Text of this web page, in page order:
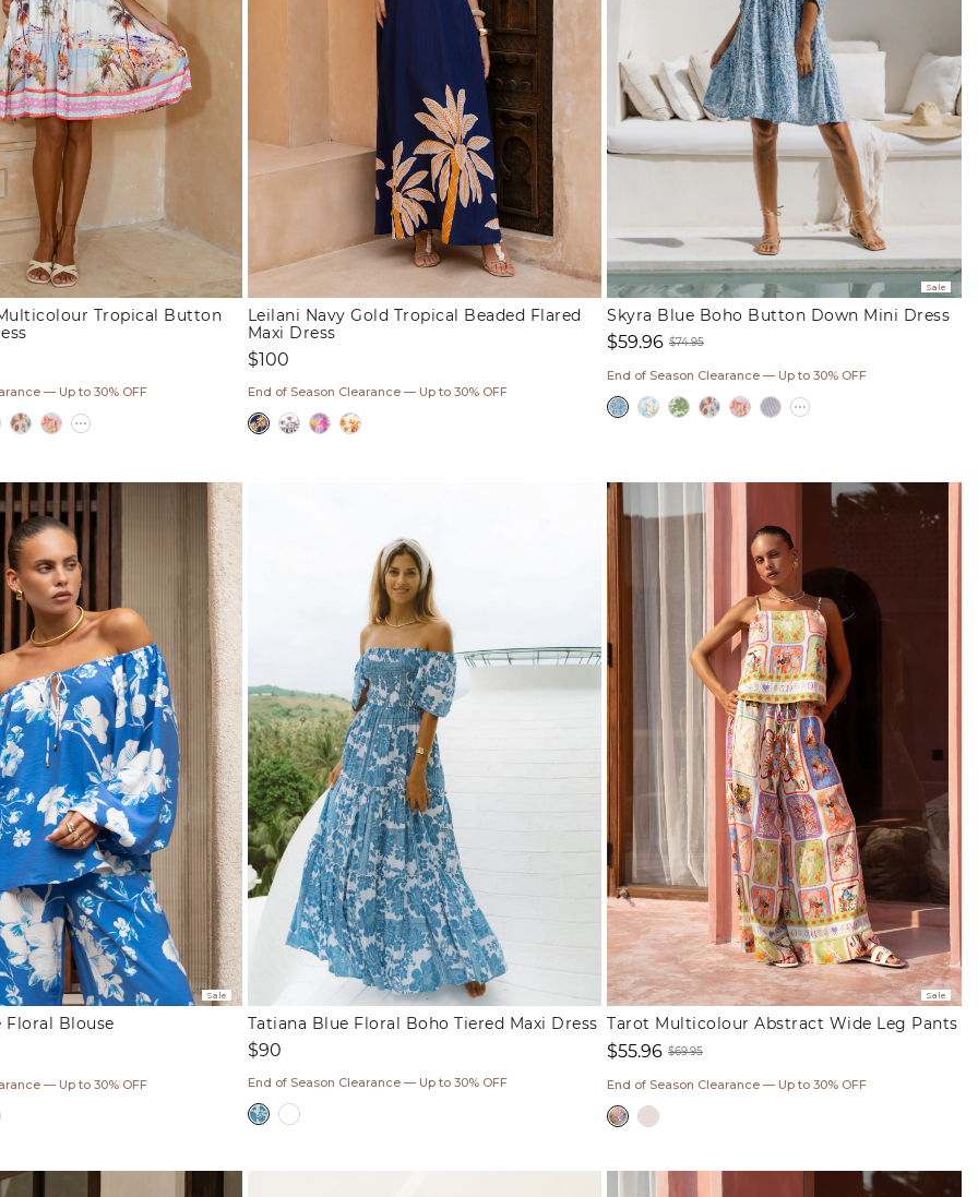
Tropical Button
— Up to 30% OFF
Leilani Navy Gold Tropical Beaded Flared
Maxi Dress
Regular
$100
End of Season Clearance — Up to 30% OFF
Sale
Skyra Blue Boho Button Down Mini Dress
price
$59.96
price
$74.95
End of Season Clearance — Up to 30% OFF
Sale
Floral Blouse
— Up to 30% OFF
Tatiana Blue Floral Boho Tiered Maxi Dress
Regular
$90
End of Season Clearance — Up to 30% OFF
Sale
Tarot Multicolour Abstract Wide Leg Pants
price
$55.96
price
$69.95
End of Season Clearance — Up to 30% OFF